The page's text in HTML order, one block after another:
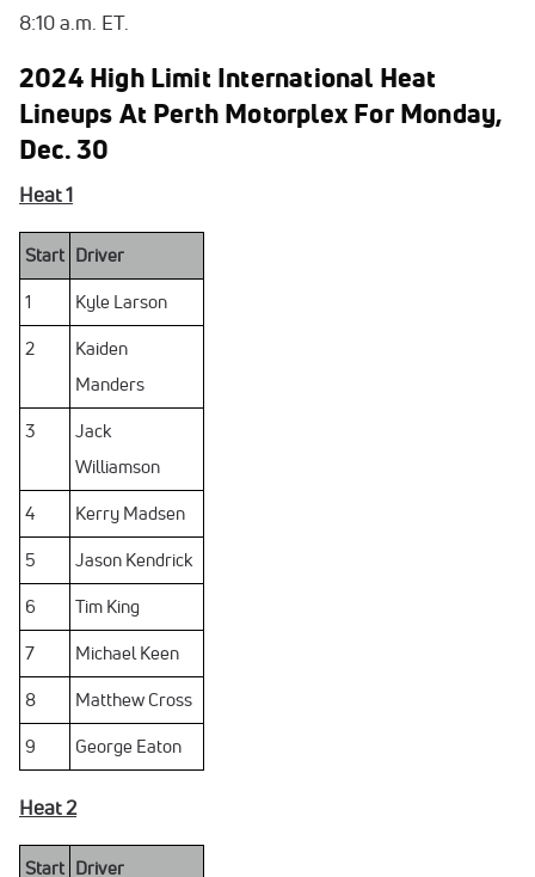
8:10 a.m. ET.
2024 High Limit International Heat
Lineups At Perth Motorplex For Monday,
Dec. 30
Heat 1
Start Driver
1 Kyle Larson
2
Kaiden
Manders
3
Jack
Williamson
4 Kerry Madsen
5 Jason Kendrick
6 Tim King
7 Michael Keen
8 Matthew Cross
9 George Eaton
Heat 2
Start Driver